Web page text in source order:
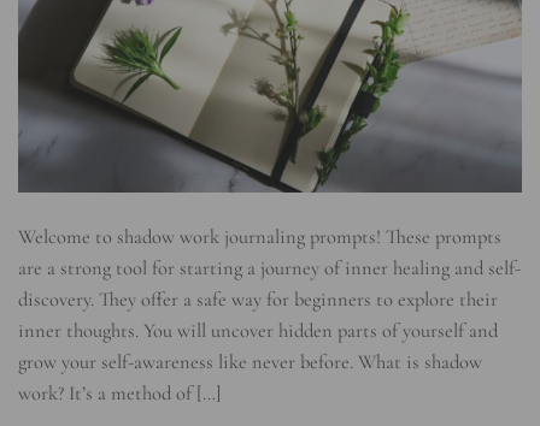
Welcome to shadow work journaling prompts! These prompts
are a strong tool for starting a journey of inner healing and self-
discovery. They offer a safe way for beginners to explore their
inner thoughts. You will uncover hidden parts of yourself and
grow your self-awareness like never before. What is shadow
work? It’s a method of […]